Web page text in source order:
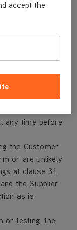
regulatory
labelling,
of the Goods.
times it has and
out its
of the Goods.
any time before
the Customer
or are unlikely
at clause 3.1,
the Supplier
as is
or testing, the
accept the